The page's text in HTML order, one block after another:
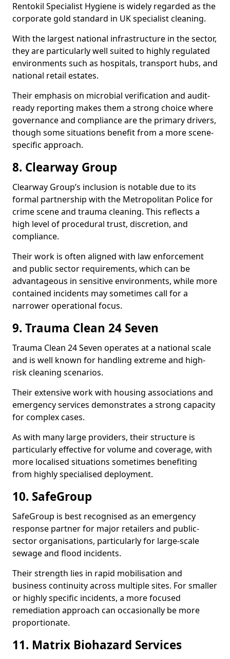
Rentokil Specialist Hygiene is widely regarded as the
corporate gold standard in UK specialist cleaning.
With the largest national infrastructure in the sector,
they are particularly well suited to highly regulated
environments such as hospitals, transport hubs, and
national retail estates.
Their emphasis on microbial verification and audit-
ready reporting makes them a strong choice where
governance and compliance are the primary drivers,
though some situations benefit from a more scene-
specific approach.
8. Clearway Group
Clearway Group’s inclusion is notable due to its
formal partnership with the Metropolitan Police for
crime scene and trauma cleaning. This reflects a
high level of procedural trust, discretion, and
compliance.
Their work is often aligned with law enforcement
and public sector requirements, which can be
advantageous in sensitive environments, while more
contained incidents may sometimes call for a
narrower operational focus.
9. Trauma Clean 24 Seven
Trauma Clean 24 Seven operates at a national scale
and is well known for handling extreme and high-
risk cleaning scenarios.
Their extensive work with housing associations and
emergency services demonstrates a strong capacity
for complex cases.
As with many large providers, their structure is
particularly effective for volume and coverage, with
more localised situations sometimes benefiting
from highly specialised deployment.
10. SafeGroup
SafeGroup is best recognised as an emergency
response partner for major retailers and public-
sector organisations, particularly for large-scale
sewage and flood incidents.
Their strength lies in rapid mobilisation and
business continuity across multiple sites. For smaller
or highly specific incidents, a more focused
remediation approach can occasionally be more
proportionate.
11. Matrix Biohazard Services